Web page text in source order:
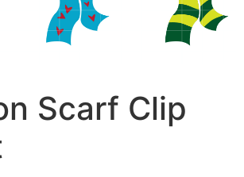
Scarf Clip